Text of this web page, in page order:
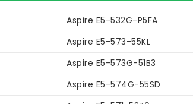
Aspire E5-532G-P5FA
Aspire E5-573-55KL
Aspire E5-573G-51B3
Aspire E5-574G-55SD